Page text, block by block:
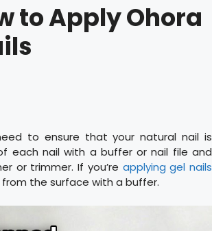
to Apply Ohora
to ensure that your natural nail is
each nail with a buffer or nail file and
or trimmer. If you’re applying gel nails
the surface with a buffer.